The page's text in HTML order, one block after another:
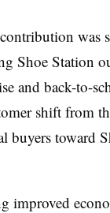
was
Shoe Station
and back-to-
shift from
buyers toward